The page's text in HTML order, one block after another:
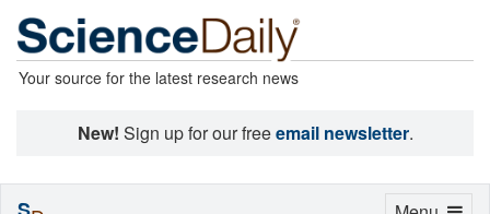
Your source for the latest research news
New! Sign up for our freeemail newsletter.